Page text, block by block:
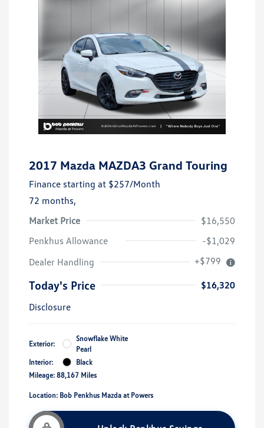
2017 Mazda MAZDA3 Grand Touring
Finance starting at $257/Month
72 months,
Market Price
$16,550
Penkhus Allowance
-$1,029
Dealer Handling
+$799
Today's Price
$16,320
Disclosure
Exterior:
Snowflake White
Pearl
Interior:
Black
Mileage: 88,167 Miles
Location: Bob Penkhus Mazda at Powers